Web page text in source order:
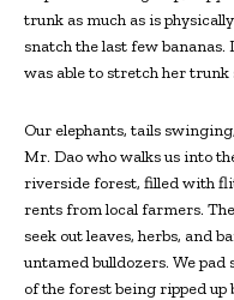
trunk as much as is
snatch the last few bananas.
was able to stretch her trunk
Our elephants, tails
Mr. Dao who walks us into
riverside forest, filled with
rents from local farmers.
seek out leaves, herbs, and
untamed bulldozers. We
of the forest being ripped